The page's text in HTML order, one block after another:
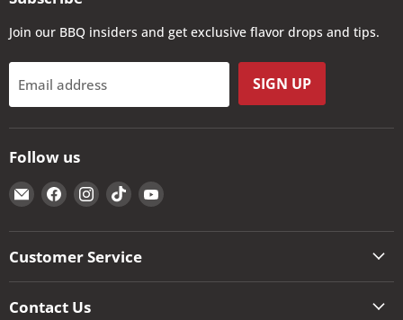
Join our BBQ insiders and get exclusive flavor drops and tips.
Email address SIGN UP
Follow us
Email
The
Kansas
City
Find
us
on
Facebook
Find
us
on
Instagram
Find
us
on
Find
on
Customer Service
Contact Us